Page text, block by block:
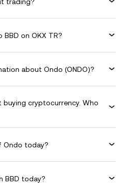
on OKX TR?
about Ondo (ONDO)?
cryptocurrency. Who
Ondo today?
BBD today?